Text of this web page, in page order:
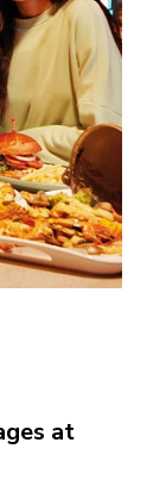
at